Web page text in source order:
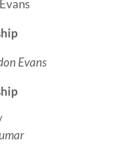
Evans